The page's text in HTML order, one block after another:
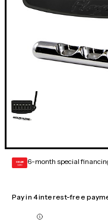
GEAR
CARD 6-month special
Pay in 4 interest-free